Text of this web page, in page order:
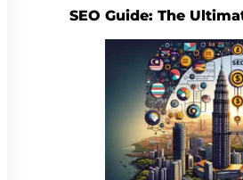
SEO Guide: The